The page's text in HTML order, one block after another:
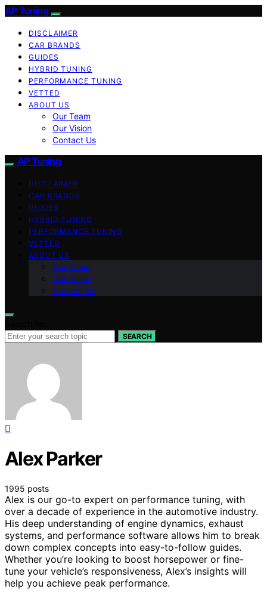
AP Tuning
DISCLAIMER
CAR BRANDS
GUIDES
HYBRID TUNING
PERFORMANCE TUNING
VETTED
ABOUT US
Our Team
Our Vision
Contact Us
AP Tuning
DISCLAIMER
CAR BRANDS
GUIDES
HYBRID TUNING
PERFORMANCE TUNING
VETTED
ABOUT US
Our Team
Our Vision
Contact Us
SEARCH
Alex Parker
1995 posts
Alex is our go-to expert on performance tuning, with
over a decade of experience in the automotive industry.
His deep understanding of engine dynamics, exhaust
systems, and performance software allows him to break
down complex concepts into easy-to-follow guides.
Whether you’re looking to boost horsepower or fine-
tune your vehicle’s responsiveness, Alex’s insights will
help you achieve peak performance.